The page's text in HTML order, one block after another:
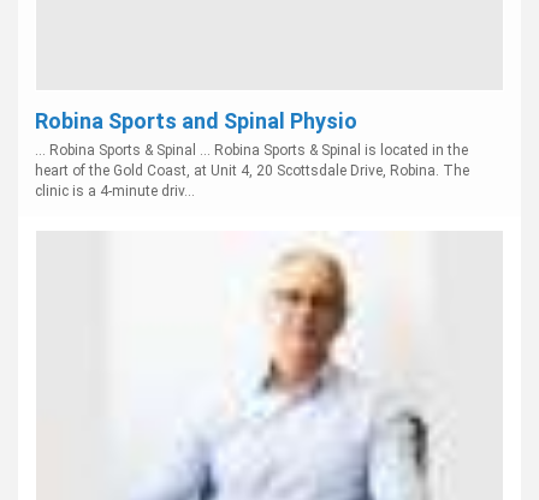
Robina Sports and Spinal Physio
... Robina Sports & Spinal ... Robina Sports & Spinal is located in the
heart of the Gold Coast, at Unit 4, 20 Scottsdale Drive, Robina. The
clinic is a 4-minute driv...